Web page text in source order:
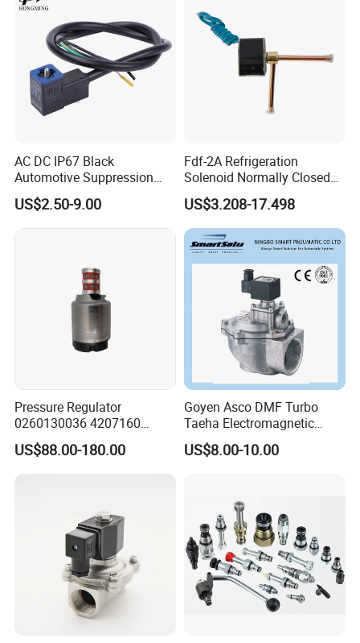
AC DC IP67 Black
Automotive Suppression
Protection Solenoid Valve
Connector
US$2.50-9.00
Fdf-2A Refrigeration
Solenoid Normally Closed
Two Way Refrigerant
Control System Valve
US$3.208-17.498
Pressure Regulator
0260130036 4207160
Solenoid Valve Pressure
Regulating Valve
US$88.00-180.00
Goyen Asco DMF Turbo
Taeha Electromagnetic
Aluminium Explosion-Proof
Submerged Remote Pilot
US$8.00-10.00